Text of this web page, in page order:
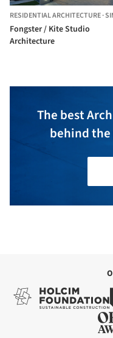
RESIDENTIAL ARCHITECTURE·
Fongster / Kite Studio
Architecture
The best
behind